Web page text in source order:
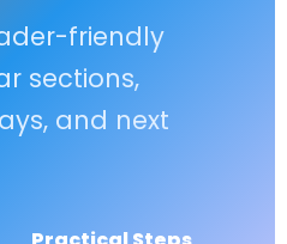
friendly
sections,
and next